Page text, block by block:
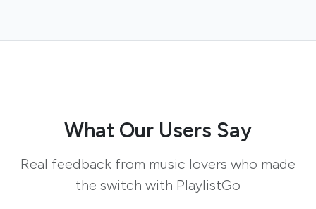
What Our Users Say
Real feedback from music lovers who made
the switch with PlaylistGo